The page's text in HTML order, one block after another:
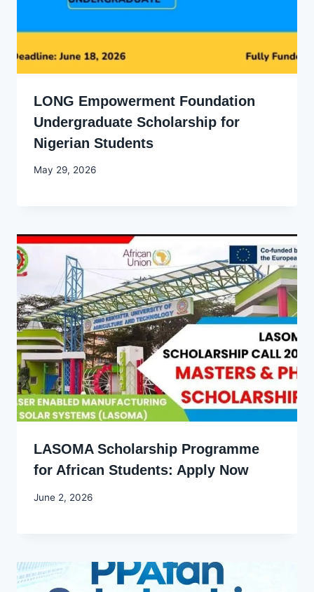
LONG Empowerment Foundation
Undergraduate Scholarship for
Nigerian Students
By
May 29, 2026
LASOMA Scholarship Programme
for African Students: Apply Now
By
June 2, 2026